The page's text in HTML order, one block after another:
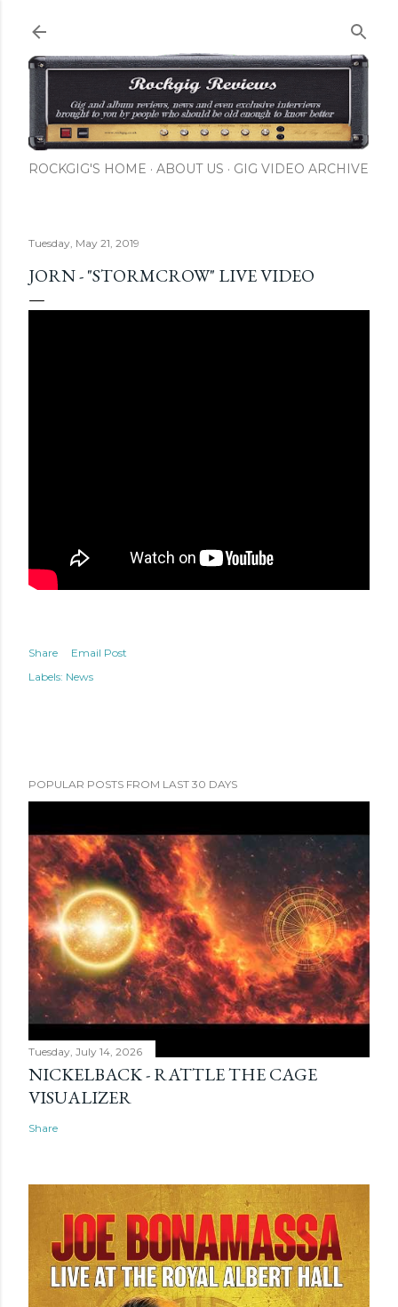
ROCKGIG'S HOME ABOUT US GIG VIDEO ARCHIVE
Tuesday, May 21, 2019
JORN - "STORMCROW" LIVE VIDEO
Share
Email Post
Labels: News
POPULAR POSTS FROM LAST 30 DAYS
Tuesday, July 14, 2026
NICKELBACK - RATTLE THE CAGE
VISUALIZER
Share